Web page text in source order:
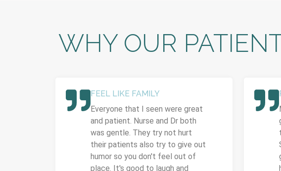
WHY OUR
FEEL LIKE FAMILY
Everyone that I seen were great
and patient. Nurse and Dr both
was gentle. They try not hurt
their patients also try to give out
humor so you don't feel out of
place. It's good to laugh and